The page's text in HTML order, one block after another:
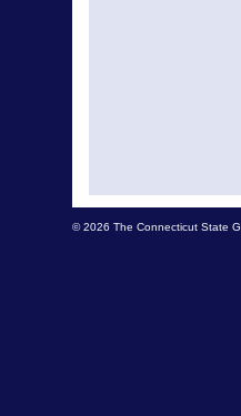
© 2026 The Connecticut State